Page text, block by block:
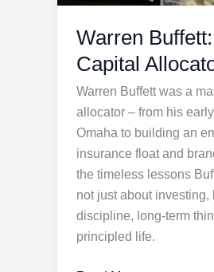
Warren
Capital
Warren Buffett was a
allocator – from his
Omaha to building an
insurance float and
the timeless lessons
not just about investing,
discipline, long-term
principled life.